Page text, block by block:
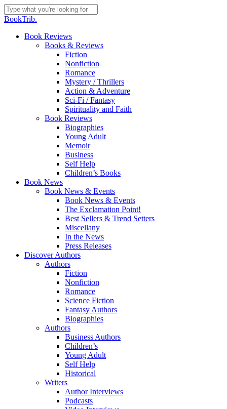
Skip
to
content
Close
BookTrib.
search
Menu
Book Reviews
Books & Reviews
Fiction
Nonfiction
Romance
Mystery / Thrillers
Action & Adventure
Sci-Fi / Fantasy
Spirituality and Faith
Book Reviews
Biographies
Young Adult
Memoir
Business
Self Help
Children’s Books
Book News
Book News & Events
Book News & Events
The Exclamation Point!
Best Sellers & Trend Setters
Miscellany
In the News
Press Releases
Discover Authors
Authors
Fiction
Nonfiction
Romance
Science Fiction
Fantasy Authors
Biographies
Authors
Business Authors
Children’s
Young Adult
Self Help
Historical
Writers
Author Interviews
Podcasts